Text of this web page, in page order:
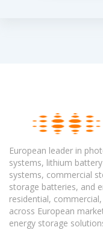
European leader in
systems, lithium
systems, commercial
storage batteries, and
residential,
across European
energy storage